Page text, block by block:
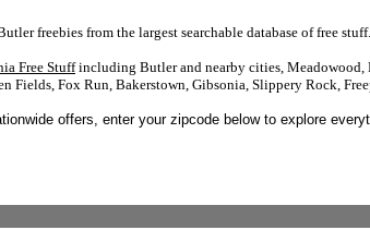
freebies from the largest searchable database of free stuff.
Free Stuffincluding Butler and nearby cities, Meadowood,
Fields, Fox Run, Bakerstown, Gibsonia, Slippery Rock,
offers, enter your zipcode below to explore